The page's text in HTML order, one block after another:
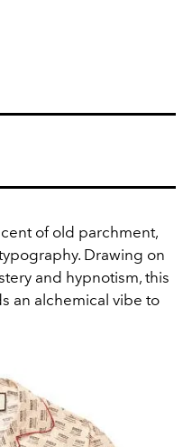
of old parchment,
Drawing on
and hypnotism, this
an alchemical vibe to